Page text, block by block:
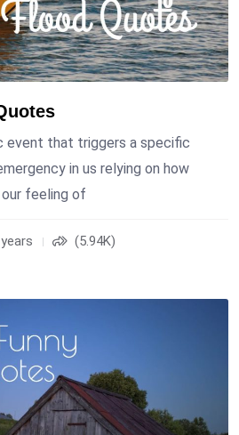
event that triggers a specific
in us relying on how
feeling of
(5.94K)